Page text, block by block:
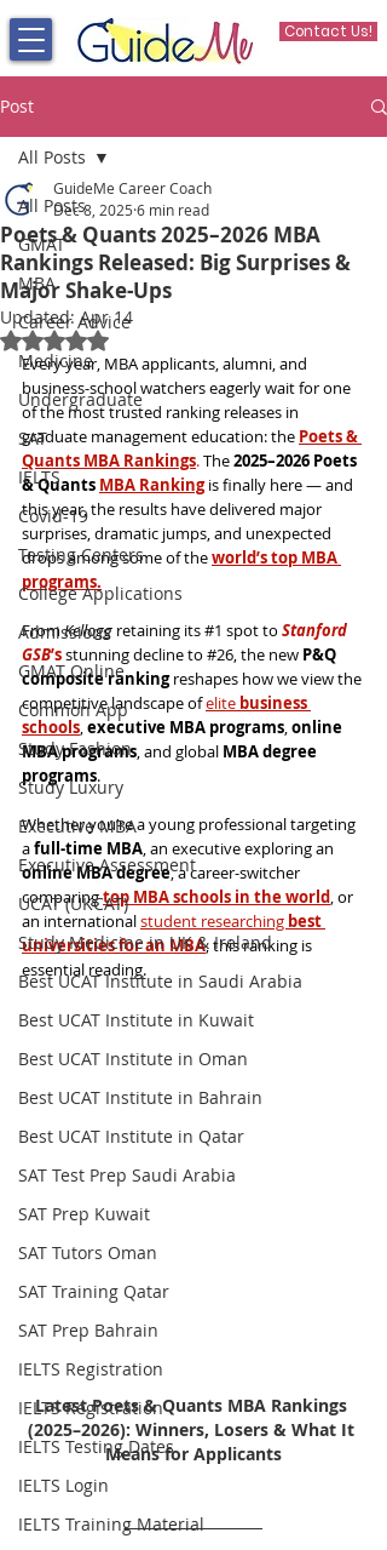
Contact Us!
Post
All Posts
GMAT
MBA
Career Advice
Medicine
Undergraduate
SAT
IELTS
Covid-19
Testing Centers
College Applications
Admissions
GMAT Online
Common App
Study Fashion
Study Luxury
Executive MBA
Executive Assessment
UCAT (UKCAT)
Study Medicine in UK & Ireland
Best UCAT Institute in Saudi Arabia
Best UCAT Institute in Kuwait
Best UCAT Institute in Oman
Best UCAT Institute in Bahrain
Best UCAT Institute in Qatar
SAT Test Prep Saudi Arabia
SAT Prep Kuwait
SAT Tutors Oman
SAT Training Qatar
SAT Prep Bahrain
IELTS Registration
IELTS Registration
IELTS Testing Dates
IELTS Login
IELTS Training Material
All Posts
Poets & Quants 2025–2026 MBA
Rankings Released: Big Surprises &
Major Shake-Ups
GuideMe Career Coach
Dec 8, 2025 6 min read
Updated:Apr 14
Rated NaN out of 5 stars.
Every year, MBA applicants, alumni, and
business-school watchers eagerly wait for one
of the most trusted ranking releases in
graduate management education: the Poets &
Quants MBA Rankings. The 2025–2026 Poets
& Quants MBA Ranking is finally here — and
this year, the results have delivered major
surprises, dramatic jumps, and unexpected
drops among some of theworld’s top MBA
programs.
From Kellogg retaining its #1 spot to Stanford
GSB’s stunning decline to #26, the new P&Q
composite ranking reshapes how we view the
competitive landscape of elite business
schools, executive MBA programs, online
MBA programs, and global MBA degree
programs.
Whether you’re a young professional targeting
a full-time MBA, an executive exploring an
online MBA degree, a career-switcher
comparing top MBA schools in the world, or
an international student researching best
universities for an MBA, this ranking is
essential reading.
Latest Poets & Quants MBA Rankings
(2025–2026): Winners, Losers & What It
Means for Applicants